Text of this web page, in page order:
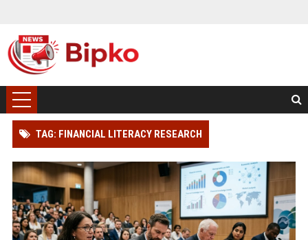
TAG: FINANCIAL LITERACY RESEARCH